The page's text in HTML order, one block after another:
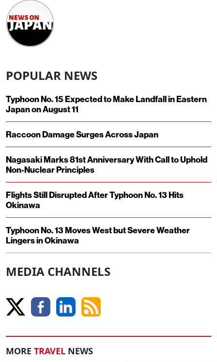
POPULAR NEWS
Typhoon No. 15 Expected to Make Landfall in Eastern
Japan on August 11
Raccoon Damage Surges Across Japan
Nagasaki Marks 81st Anniversary With Call to Uphold
Non-Nuclear Principles
Flights Still Disrupted After Typhoon No. 13 Hits
Okinawa
Typhoon No. 13 Moves West but Severe Weather
Lingers in Okinawa
MEDIA CHANNELS
MORE TRAVEL NEWS